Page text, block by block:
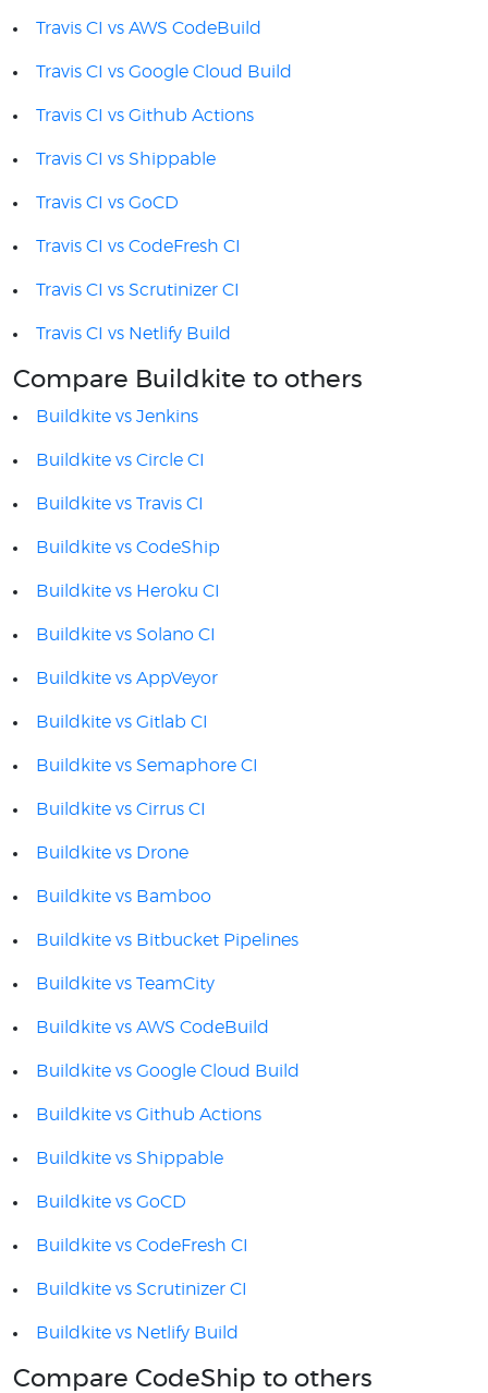
Travis CI vs AWS CodeBuild
Travis CI vs Google Cloud Build
Travis CI vs Github Actions
Travis CI vs Shippable
Travis CI vs GoCD
Travis CI vs CodeFresh CI
Travis CI vs Scrutinizer CI
Travis CI vs Netlify Build
Compare Buildkite to others
Buildkite vs Jenkins
Buildkite vs Circle CI
Buildkite vs Travis CI
Buildkite vs CodeShip
Buildkite vs Heroku CI
Buildkite vs Solano CI
Buildkite vs AppVeyor
Buildkite vs Gitlab CI
Buildkite vs Semaphore CI
Buildkite vs Cirrus CI
Buildkite vs Drone
Buildkite vs Bamboo
Buildkite vs Bitbucket Pipelines
Buildkite vs TeamCity
Buildkite vs AWS CodeBuild
Buildkite vs Google Cloud Build
Buildkite vs Github Actions
Buildkite vs Shippable
Buildkite vs GoCD
Buildkite vs CodeFresh CI
Buildkite vs Scrutinizer CI
Buildkite vs Netlify Build
Compare CodeShip to others